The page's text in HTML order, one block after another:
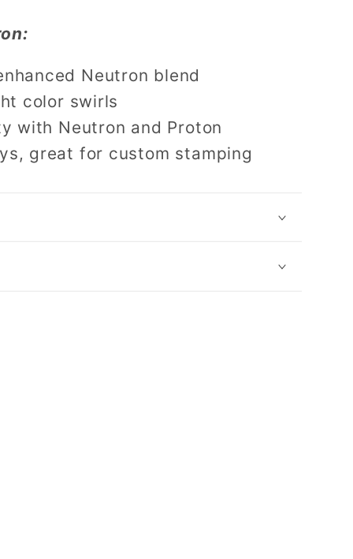
Neutron blend
color swirls
with Neutron and Proton
great for custom stamping